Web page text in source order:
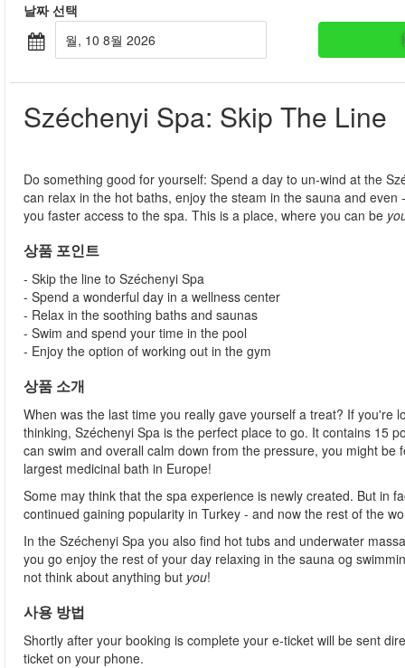
날짜 선택
월, 10 8월 2026
Széchenyi Spa: Skip The Line
Do something good for yourself: Spend a day to un-wind at the
can relax in the hot baths, enjoy the steam in the sauna and
you faster access to the spa. This is a place, where you can be
상품 포인트
- Skip the line to Széchenyi Spa
- Spend a wonderful day in a wellness center
- Relax in the soothing baths and saunas
- Swim and spend your time in the pool
- Enjoy the option of working out in the gym
상품 소개
When was the last time you really gave yourself a treat? If
thinking, Széchenyi Spa is the perfect place to go. It contains 15
can swim and overall calm down from the pressure, you might
largest medicinal bath in Europe!
Some may think that the spa experience is newly created. But in
continued gaining popularity in Turkey - and now the rest of the
In the Széchenyi Spa you also find hot tubs and underwater
you go enjoy the rest of your day relaxing in the sauna og
not think about anything but you!
사용 방법
Shortly after your booking is complete your e-ticket will be sent
ticket on your phone.